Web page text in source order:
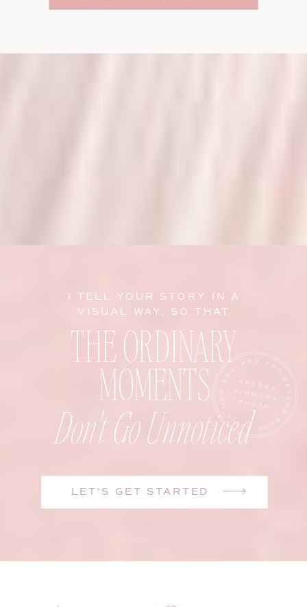
LET'S GET STARTED
Don't Go Unnoticed
THE ORDINARY
MOMENTS
I TELL YOUR STORY IN A
VISUAL WAY, SO THAT